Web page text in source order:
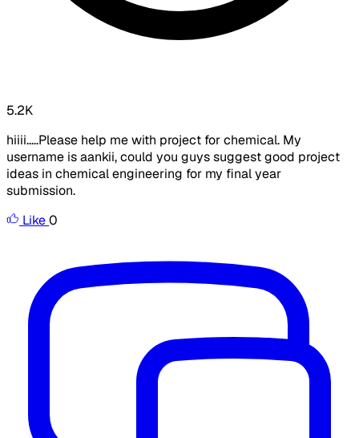
5.2K
hiiii.....Please help me with project for chemical. My
username is aankii, could you guys suggest good project
ideas in chemical engineering for my final year
submission.
Like0